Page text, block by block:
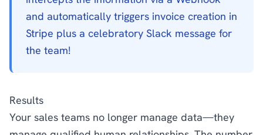
and automatically triggers invoice creation in
Stripe plus a celebratory Slack message for
the team!
Results
Your sales teams no longer manage data—they